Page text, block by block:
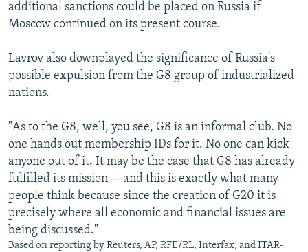
additional sanctions could be placed on Russia if
Moscow continued on its present course.
Lavrov also downplayed the significance of Russia's
possible expulsion from the G8 group of industrialized
nations.
"As to the G8, well, you see, G8 is an informal club. No
one hands out membership IDs for it. No one can kick
anyone out of it. It may be the case that G8 has already
fulfilled its mission -- and this is exactly what many
people think because since the creation of G20 it is
precisely where all economic and financial issues are
being discussed."
Based on reporting by Reuters, AP, RFE/RL, Interfax, and ITAR-